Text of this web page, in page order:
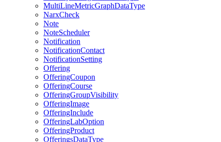
MultiLineMetricGraphDataType
NarxCheck
Note
NoteScheduler
Notification
NotificationContact
NotificationSetting
Offering
OfferingCoupon
OfferingCourse
OfferingGroupVisibility
OfferingImage
OfferingInclude
OfferingLabOption
OfferingProduct
OfferingsDataType